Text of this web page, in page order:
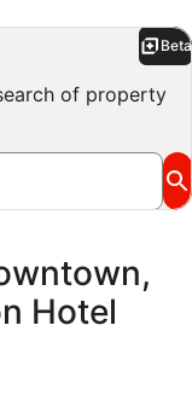
Beta
of property
Hotel